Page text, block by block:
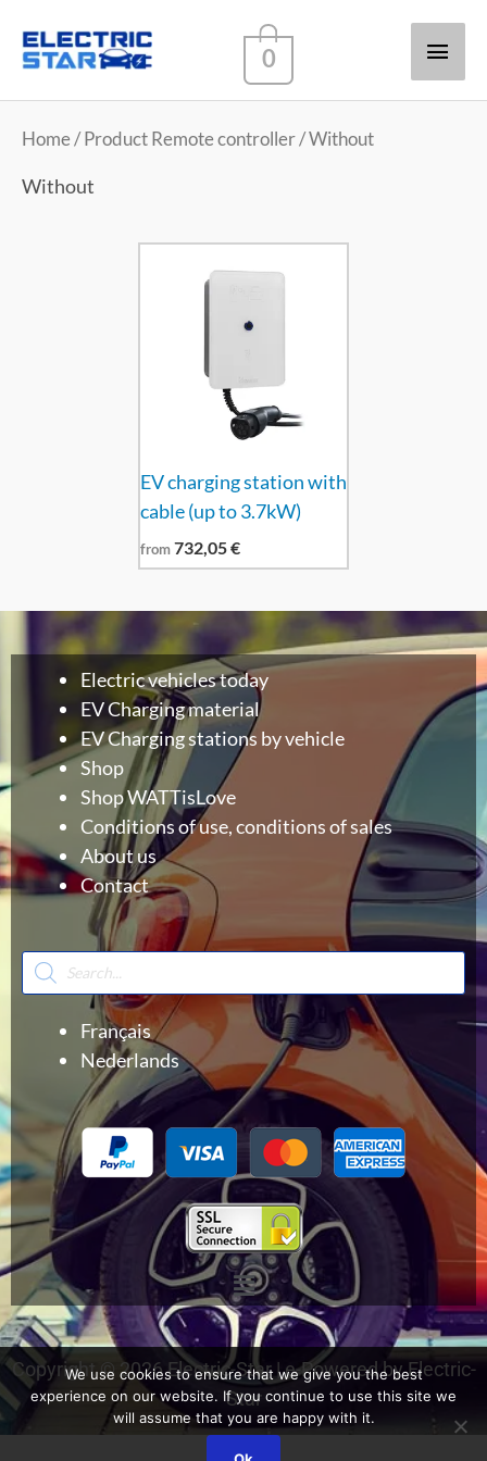
Main
0
Home/ Product Remote controller / Without
Without
EV charging station with
cable (up to 3.7kW)
from732,05€
Electric vehicles today
EV Charging material
EV Charging stations by vehicle
Shop
Shop WATTisLove
Conditions of use, conditions of sales
About us
Contact
Products
search
Français
Nederlands
Menu
Copyright © 2026 Electric-Star | e-Powered by Electric-
Star
We use cookies to ensure that we give you the best
experience on our website. If you continue to use this site we
will assume that you are happy with it.